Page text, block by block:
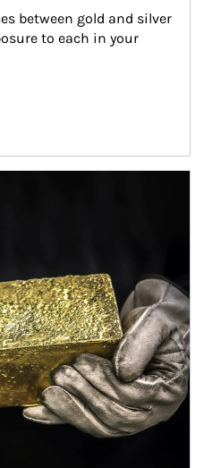
between gold and silver
to each in your